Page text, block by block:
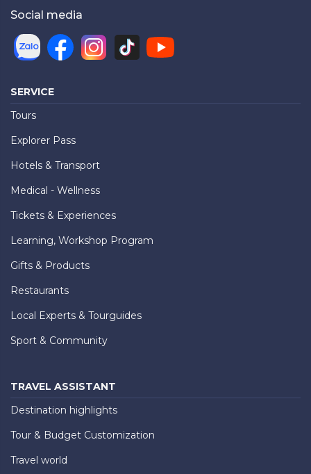
Social media
SERVICE
Tours
Explorer Pass
Hotels & Transport
Medical - Wellness
Tickets & Experiences
Learning, Workshop Program
Gifts & Products
Restaurants
Local Experts & Tourguides
Sport & Community
TRAVEL ASSISTANT
Destination highlights
Tour & Budget Customization
Travel world